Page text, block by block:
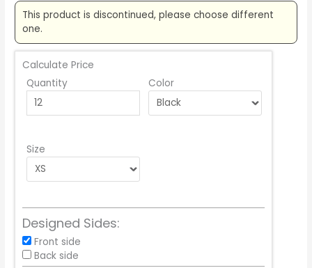
This product is discontinued, please choose different
one.
Calculate Price
Quantity
Color
Size
Designed Sides:
Front side
Back side